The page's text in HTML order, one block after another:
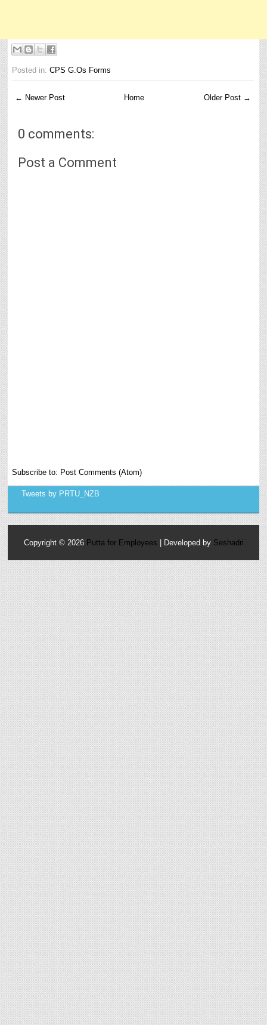
Posted in:CPS G.Os Forms
← Newer Post Older Post →
Home
0 comments:
Post a Comment
Subscribe to: Post Comments (Atom)
Tweets by PRTU_NZB
Copyright © 2026 Putta for Employees | Developed by Seshadri